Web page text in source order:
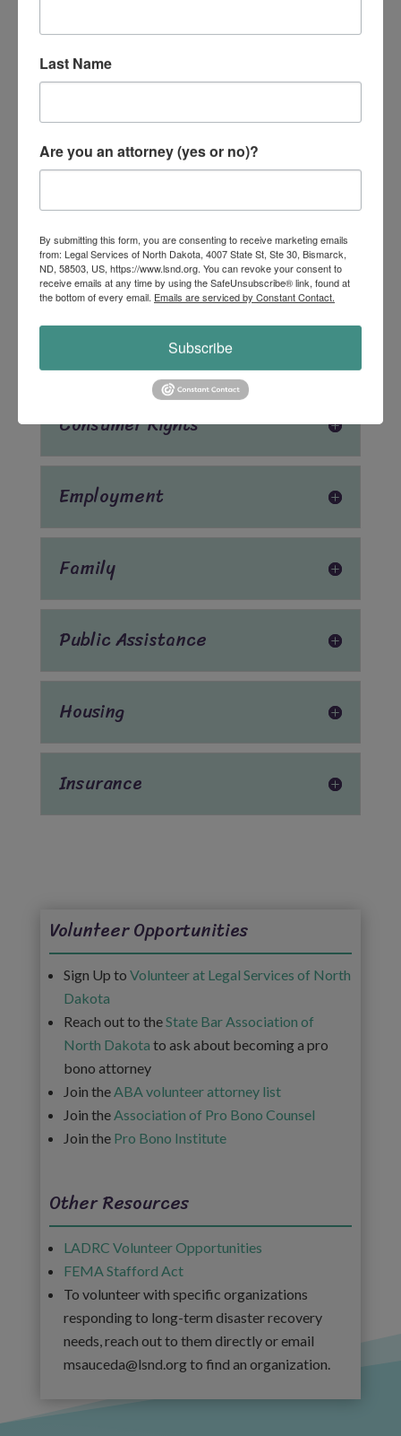
Common Civil Legal Issues
After a Disaster
Bankruptcy
Consumer Rights
Employment
Family
Public Assistance
Housing
Insurance
Volunteer Opportunities
Sign Up to Volunteer at Legal Services of North
Dakota
Reach out to theState Bar Association of
North Dakota to ask about becoming a pro
bono attorney
Join theABA volunteer attorney list
Join theAssociation of Pro Bono Counsel
Join the Pro Bono Institute
Other Resources
LADRC Volunteer Opportunities
FEMA Stafford Act
To volunteer with specific organizations
responding to long-term disaster recovery
needs, reach out to them directly or email
msauceda@lsnd.org to find an organization.
Last Name
Are you an attorney (yes or no)?
By submitting this form, you are consenting to receive marketing emails
from: Legal Services of North Dakota, 4007 State St, Ste 30, Bismarck,
ND, 58503, US, https://www.lsnd.org. You can revoke your consent to
receive emails at any time by using the SafeUnsubscribe® link, found at
the bottom of every email. Emails are serviced by Constant Contact.
Subscribe